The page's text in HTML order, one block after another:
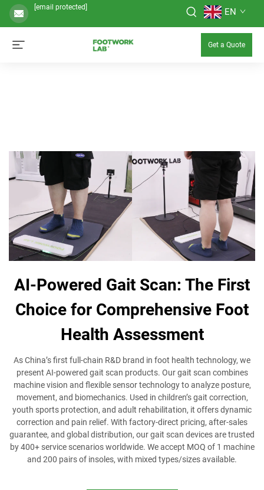
[email protected] EN
Get a Quote
AI-Powered Gait Scan: The First
Choice for Comprehensive Foot
Health Assessment
As China’s first full-chain R&D brand in foot health technology, we
present AI-powered gait scan products. Our gait scan combines
machine vision and flexible sensor technology to analyze posture,
movement, and biomechanics. Used in children’s gait correction,
youth sports protection, and adult rehabilitation, it offers dynamic
correction and pain relief. With factory-direct pricing, after-sales
guarantee, and global distribution, our gait scan devices are trusted
by 400+ service scenarios worldwide. We accept MOQ of 1 machine
and 200 pairs of insoles, with mixed types/sizes available.